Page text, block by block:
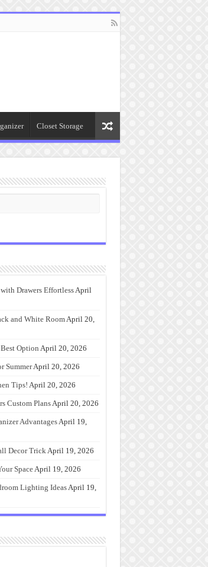
Closet Storage
Drawers EffortlessApril
and White RoomApril 20,
Option April 20, 2026
SummerApril 20, 2026
Tips!April 20, 2026
Custom PlansApril 20, 2026
AdvantagesApril 19,
Decor TrickApril 19, 2026
SpaceApril 19, 2026
Lighting IdeasApril 19,